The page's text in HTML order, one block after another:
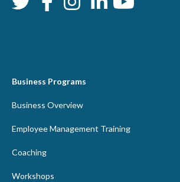
Business Programs
Business Overview
Employee Management Training
Coaching
Workshops